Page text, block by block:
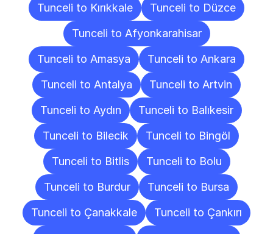
Tunceli to Kırıkkale
Tunceli to Düzce
Tunceli to Afyonkarahisar
Tunceli to Amasya
Tunceli to Ankara
Tunceli to Antalya
Tunceli to Artvin
Tunceli to Aydın
Tunceli to Balıkesir
Tunceli to Bilecik
Tunceli to Bingöl
Tunceli to Bitlis
Tunceli to Bolu
Tunceli to Burdur
Tunceli to Bursa
Tunceli to Çanakkale
Tunceli to Çankırı